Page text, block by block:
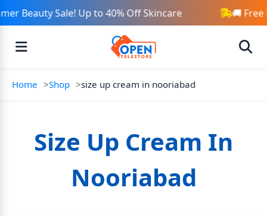
Beauty Sale! Up to 40% Off Skincare 🚚 Free
Home Shop size up cream in nooriabad
Size Up Cream In
Nooriabad